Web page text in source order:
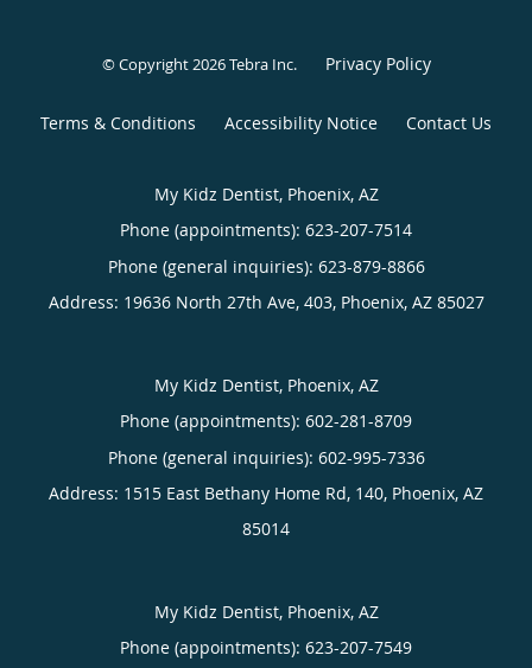
© Copyright 2026Tebra Inc. Privacy Policy
Terms & Conditions Accessibility Notice Contact Us
My Kidz Dentist, Phoenix, AZ
Phone (appointments): 623-207-7514
Phone (general inquiries): 623-879-8866
Address: 19636 North 27th Ave, 403, Phoenix, AZ 85027
My Kidz Dentist, Phoenix, AZ
Phone (appointments): 602-281-8709
Phone (general inquiries): 602-995-7336
Address: 1515 East Bethany Home Rd, 140, Phoenix, AZ
85014
My Kidz Dentist, Phoenix, AZ
Phone (appointments): 623-207-7549